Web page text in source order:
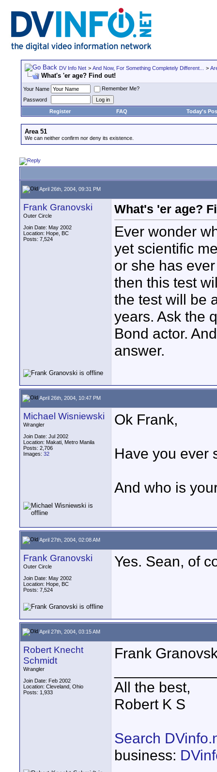
DV Info Net > And Now, For Something Completely Different... >
What's 'er age? Find out!
Your Name
Remember Me?
Password
Register
FAQ Today's
Area 51
We can neither confirm nor deny its existence.
April 26th, 2004, 09:31 PM
Frank Granovski
Outer Circle
Join Date: May 2002
Location: Hope, BC
Posts: 7,524
What's 'er age?
Ever wonder
yet scientific
or she has
then this test
the test will be
years. Ask the
Bond actor.
answer.
April 26th, 2004, 10:47 PM
Michael Wisniewski
Wrangler
Join Date: Jul 2002
Location: Makati, Metro Manila
Posts: 2,706
Images: 32
Ok Frank,
Have you ever
And who is
April 27th, 2004, 02:08 AM
Frank Granovski
Outer Circle
Join Date: May 2002
Location: Hope, BC
Posts: 7,524
Yes. Sean, of
April 27th, 2004, 03:15 AM
Robert Knecht
Schmidt
Wrangler
Join Date: Feb 2002
Location: Cleveland, Ohio
Posts: 1,933
Frank
All the best,
Robert K S
Search
business: